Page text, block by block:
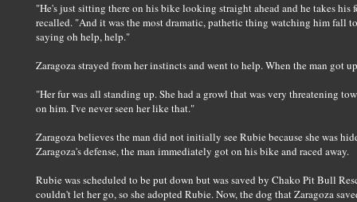
"He's just sitting there on his bike looking straight ahead and he takes
recalled. "And it was the most dramatic, pathetic thing watching him fall
saying oh help, help."
Zaragoza strayed from her instincts and went to help. When the man got
"Her fur was all standing up. She had a growl that was very threatening
on him. I've never seen her like that."
Zaragoza believes the man did not initially see Rubie because she was
Zaragoza's defense, the man immediately got on his bike and raced away.
Rubie was scheduled to be put down but was saved by Chako Pit Bull
couldn't let her go, so she adopted Rubie. Now, the dog that Zaragoza